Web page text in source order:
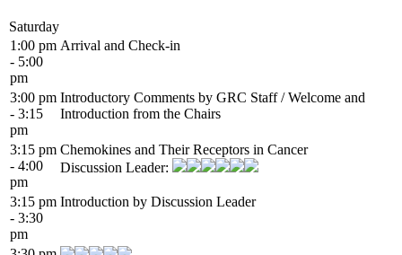
Saturday
1:00 pm
- 5:00
pm
Arrival and Check-in
3:00 pm
- 3:15
pm
Introductory Comments by GRC Staff / Welcome and
Introduction from the Chairs
3:15 pm
- 4:00
pm
Chemokines and Their Receptors in Cancer
Discussion Leader:
3:15 pm
- 3:30
pm
Introduction by Discussion Leader